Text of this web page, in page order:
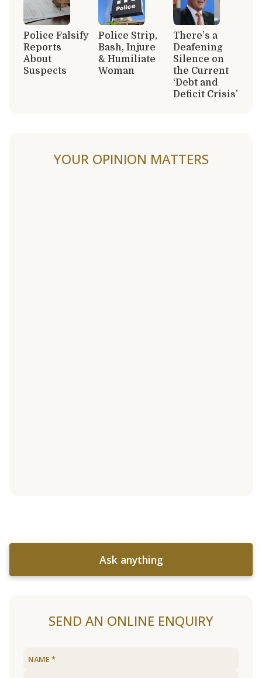
Police Falsify
Reports
About
Suspects
Police Strip,
Bash, Injure
& Humiliate
Woman
There’s a
Deafening
Silence on
the Current
‘Debt and
Deficit Crisis’
YOUR OPINION MATTERS
Ask anything
SEND AN ONLINE ENQUIRY